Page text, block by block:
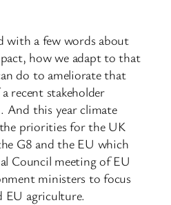
with a few words about
how we adapt to that
do to ameliorate that
recent stakeholder
And this year climate
priorities for the UK
G8 and the EU which
Council meeting of EU
ministers to focus
EU agriculture.